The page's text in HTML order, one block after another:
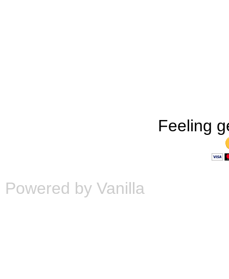
Feeling
Powered by Vanilla